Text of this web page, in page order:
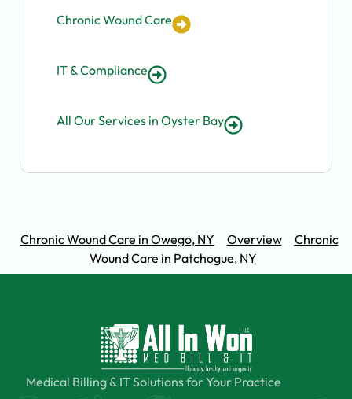
Chronic Wound Care
IT & Compliance
All Our Services in Oyster Bay
Chronic Wound Care in Owego, NY Overview
Chronic
Wound Care in Patchogue, NY
Medical Billing & IT Solutions for Your Practice